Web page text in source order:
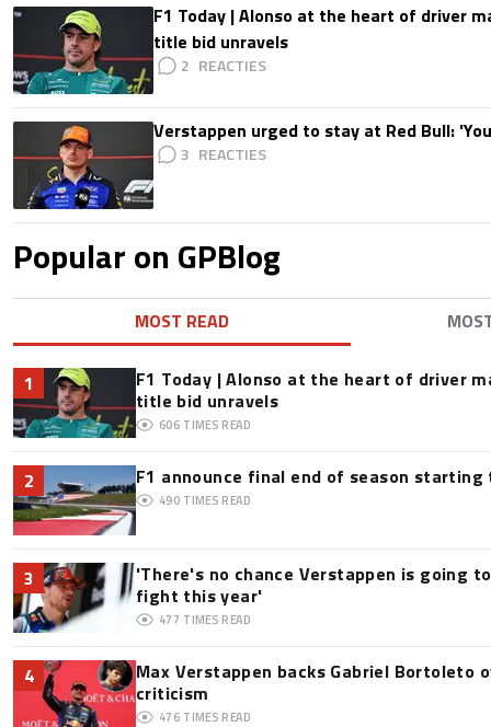
F1 Today | Alonso at the heart of driver
title bid unravels
2
Verstappen urged to stay at Red Bull:
3
Popular on GPBlog
MOST READ
1
F1 Today | Alonso at the heart of driver
title bid unravels
606 TIMES READ
2 F1 announce final end of season starting
490 TIMES READ
3
'There's no chance Verstappen is going
fight this year'
477 TIMES READ
4
Max Verstappen backs Gabriel Bortoleto
criticism
476 TIMES READ